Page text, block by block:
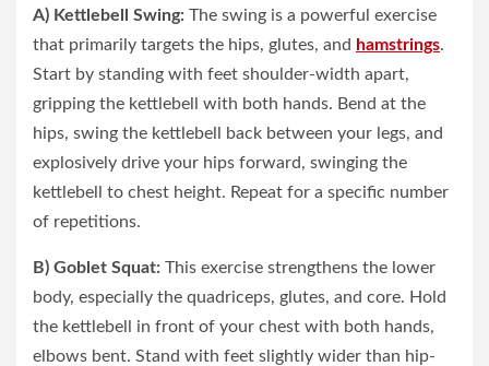
A) Kettlebell Swing: The swing is a powerful exercise
that primarily targets the hips, glutes, and hamstrings.
Start by standing with feet shoulder-width apart,
gripping the kettlebell with both hands. Bend at the
hips, swing the kettlebell back between your legs, and
explosively drive your hips forward, swinging the
kettlebell to chest height. Repeat for a specific number
of repetitions.
B) Goblet Squat: This exercise strengthens the lower
body, especially the quadriceps, glutes, and core. Hold
the kettlebell in front of your chest with both hands,
elbows bent. Stand with feet slightly wider than hip-